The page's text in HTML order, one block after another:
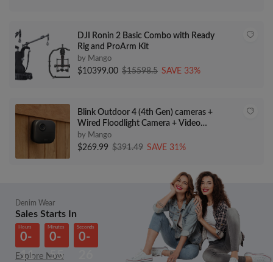
DJI Ronin 2 Basic Combo with Ready
Rig and ProArm Kit
by Mango
$10399.00 $15598.5 SAVE 33%
Blink Outdoor 4 (4th Gen) cameras +
Wired Floodlight Camera + Video
Doorbell – HD live view, motion
detection, two-way talk, weather
by Mango
$269.99 $391.49 SAVE 31%
Denim Wear
Sales Starts In
0-
11
Hours
0-
55
Minutes
0-
Seconds
Explore Now